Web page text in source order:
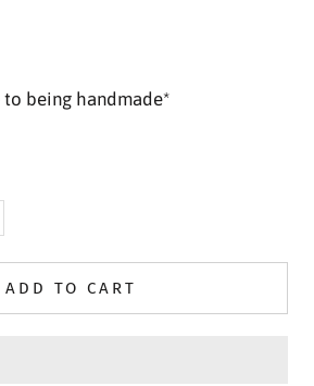
being handmade*
ADD TO CART